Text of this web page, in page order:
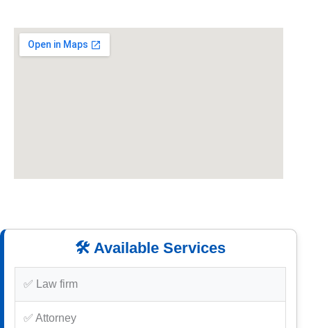
🛠️ Available Services
✅ Law firm
✅ Attorney